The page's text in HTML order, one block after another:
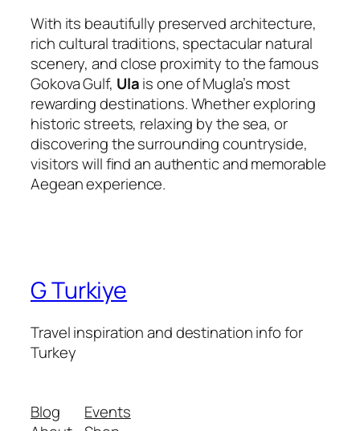
With its beautifully preserved architecture,
rich cultural traditions, spectacular natural
scenery, and close proximity to the famous
Gokova Gulf, Ulais one of Mugla’s most
rewarding destinations. Whether exploring
historic streets, relaxing by the sea, or
discovering the surrounding countryside,
visitors will find an authentic and memorable
Aegean experience.
G Turkiye
Travel inspiration and destination info for
Turkey
Blog
Events